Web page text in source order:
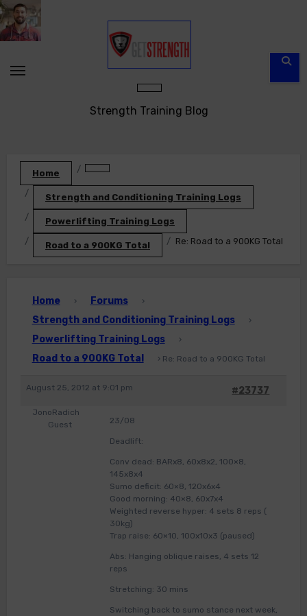
Skip
to
content
Strength Training Blog
Home
Strength and Conditioning Training Logs
Powerlifting Training Logs
Road to a 900KG Total Re: Road to a 900KG Total
Home › Forums ›
Strength and Conditioning Training Logs ›
Powerlifting Training Logs ›
Road to a 900KG Total › Re: Road to a 900KG Total
August 25, 2012 at 9:01 pm #23737
JonoRadich
Guest
23/08
Deadlift:
Conv dead: BARx8, 60x8x2, 100×8,
145x8x4
Sumo deficit: 60×8, 120x6x4
Good morning: 40×8, 60x7x4
Weighted reverse hyper: 4 sets 8 reps (
30kg)
Trap raise: 60×10, 100x10x3 (paused)
Abs: Hanging oblique raises, 4 sets 12
reps
Stretching: 30 mins
Switching back to sumo stance next week,